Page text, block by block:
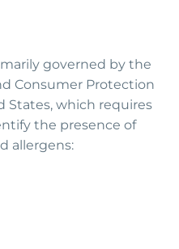
governed by the
Consumer Protection
States, which requires
the presence of
allergens: